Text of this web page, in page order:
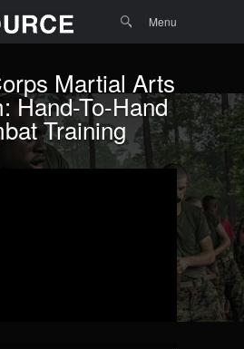
content
Search Menu
Martial Arts
Hand-To-Hand
Training